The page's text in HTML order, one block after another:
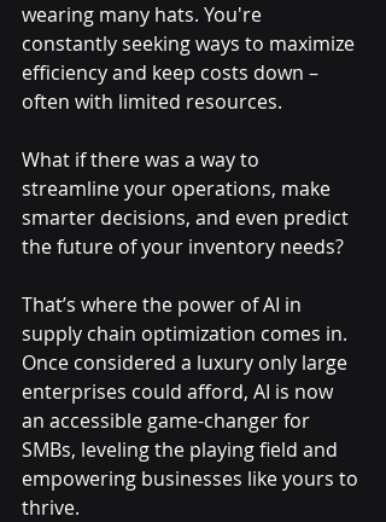
wearing many hats. You're
constantly seeking ways to maximize
efficiency and keep costs down –
often with limited resources.
What if there was a way to
streamline your operations, make
smarter decisions, and even predict
the future of your inventory needs?
That’s where the power of AI in
supply chain optimization comes in.
Once considered a luxury only large
enterprises could afford, AI is now
an accessible game-changer for
SMBs, leveling the playing field and
empowering businesses like yours to
thrive.